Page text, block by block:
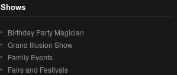
Shows
Birthday Party Magician
Grand Illusion Show
Family Events
Fairs and Festivals